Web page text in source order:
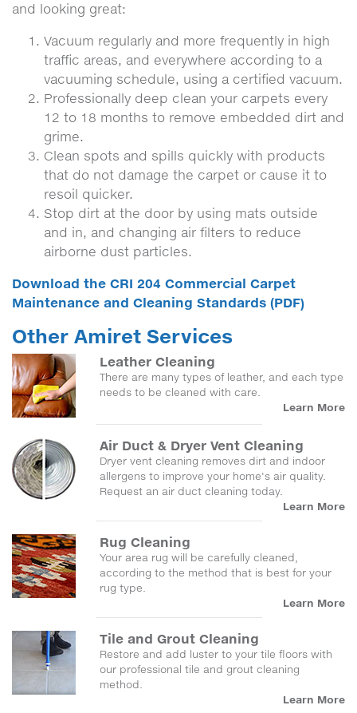
and looking great:
Vacuum regularly and more frequently in high
traffic areas, and everywhere according to a
vacuuming schedule, using a certified vacuum.
Professionally deep clean your carpets every
12 to 18 months to remove embedded dirt and
grime.
Clean spots and spills quickly with products
that do not damage the carpet or cause it to
resoil quicker.
Stop dirt at the door by using mats outside
and in, and changing air filters to reduce
airborne dust particles.
Download the CRI 204 Commercial Carpet
Maintenance and Cleaning Standards (PDF)
Other Amiret Services
Leather Cleaning
There are many types of leather, and each type
needs to be cleaned with care.
Learn More
Air Duct & Dryer Vent Cleaning
Dryer vent cleaning removes dirt and indoor
allergens to improve your home's air quality.
Request an air duct cleaning today.
Learn More
Rug Cleaning
Your area rug will be carefully cleaned,
according to the method that is best for your
rug type.
Learn More
Tile and Grout Cleaning
Restore and add luster to your tile floors with
our professional tile and grout cleaning
method.
Learn More